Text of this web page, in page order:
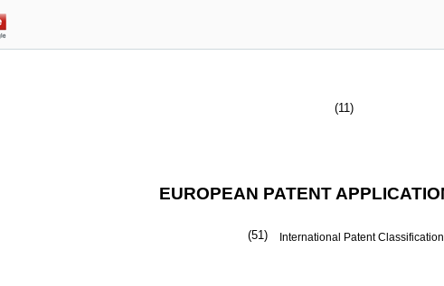
(11)
EUROPEAN PATENT
(51) International Patent